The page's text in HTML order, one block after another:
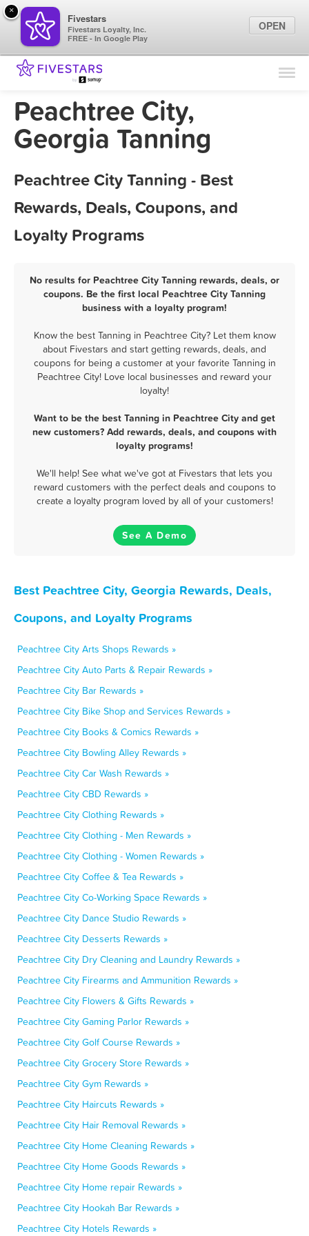
Find Locations
Sign In
Peachtree City,
Georgia Tanning
Peachtree City Tanning - Best
Rewards, Deals, Coupons, and
Loyalty Programs
No results for Peachtree City Tanning rewards, deals, or
coupons. Be the first local Peachtree City Tanning
business with a loyalty program!
Know the best Tanning in Peachtree City? Let them know
about Fivestars and start getting rewards, deals, and
coupons for being a customer at your favorite Tanning in
Peachtree City! Love local businesses and reward your
loyalty!
Want to be the best Tanning in Peachtree City and get
new customers? Add rewards, deals, and coupons with
loyalty programs!
We'll help! See what we've got at Fivestars that lets you
reward customers with the perfect deals and coupons to
create a loyalty program loved by all of your customers!
See A Demo
Best Peachtree City, Georgia Rewards, Deals,
Coupons, and Loyalty Programs
Peachtree City Arts Shops Rewards »
Peachtree City Auto Parts & Repair Rewards »
Peachtree City Bar Rewards »
Peachtree City Bike Shop and Services Rewards »
Peachtree City Books & Comics Rewards »
Peachtree City Bowling Alley Rewards »
Peachtree City Car Wash Rewards »
Peachtree City CBD Rewards »
Peachtree City Clothing Rewards »
Peachtree City Clothing - Men Rewards »
Peachtree City Clothing - Women Rewards »
Peachtree City Coffee & Tea Rewards »
Peachtree City Co-Working Space Rewards »
Peachtree City Dance Studio Rewards »
Peachtree City Desserts Rewards »
Peachtree City Dry Cleaning and Laundry Rewards »
Peachtree City Firearms and Ammunition Rewards »
Peachtree City Flowers & Gifts Rewards »
Peachtree City Gaming Parlor Rewards »
Peachtree City Golf Course Rewards »
Peachtree City Grocery Store Rewards »
Peachtree City Gym Rewards »
Peachtree City Haircuts Rewards »
Peachtree City Hair Removal Rewards »
Peachtree City Home Cleaning Rewards »
Peachtree City Home Goods Rewards »
Peachtree City Home repair Rewards »
Peachtree City Hookah Bar Rewards »
Peachtree City Hotels Rewards »
×
Fivestars
Fivestars Loyalty, Inc.
FREE - In Google Play
OPEN